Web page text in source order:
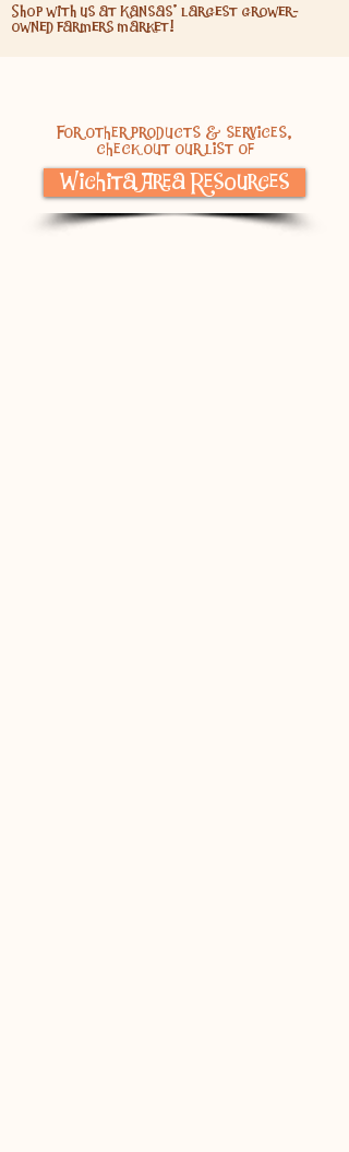
Shop with us at Kansas' largest grower-
owned farmers market!
For other products & services,
check out our list of
Wichita Area Resources